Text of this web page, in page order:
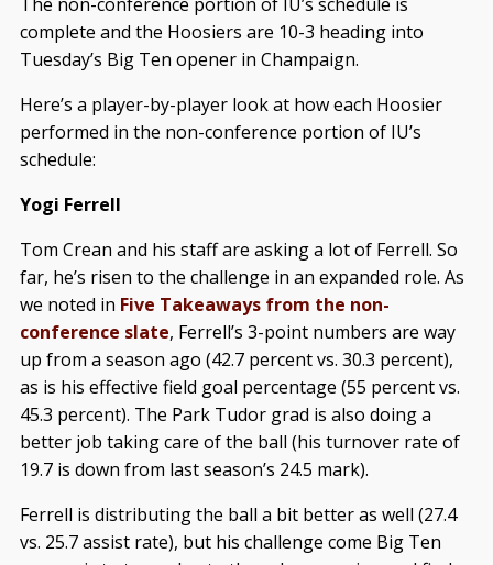
The non-conference portion of IU’s schedule is
complete and the Hoosiers are 10-3 heading into
Tuesday’s Big Ten opener in Champaign.
Here’s a player-by-player look at how each Hoosier
performed in the non-conference portion of IU’s
schedule:
Yogi Ferrell
Tom Crean and his staff are asking a lot of Ferrell. So
far, he’s risen to the challenge in an expanded role. As
we noted in Five Takeaways from the non-
conference slate, Ferrell’s 3-point numbers are way
up from a season ago (42.7 percent vs. 30.3 percent),
as is his effective field goal percentage (55 percent vs.
45.3 percent). The Park Tudor grad is also doing a
better job taking care of the ball (his turnover rate of
19.7 is down from last season’s 24.5 mark).
Ferrell is distributing the ball a bit better as well (27.4
vs. 25.7 assist rate), but his challenge come Big Ten